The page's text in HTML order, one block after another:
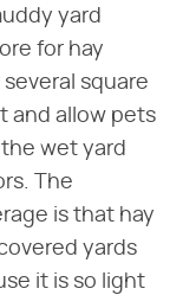
yard
for hay
square
and allow pets
wet yard
The
is that hay
yards
it is so light